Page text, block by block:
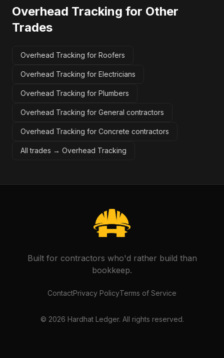
Overhead Tracking for Other
Trades
Overhead Tracking for Roofers
Overhead Tracking for Electricians
Overhead Tracking for Plumbers
Overhead Tracking for General contractors
Overhead Tracking for Concrete contractors
All trades → Overhead Tracking
Built for contractors who'd rather build than
bookkeep.
ContactPrivacy PolicyTerms of Service
© 2026 Hardhat Ledger. All rights reserved.